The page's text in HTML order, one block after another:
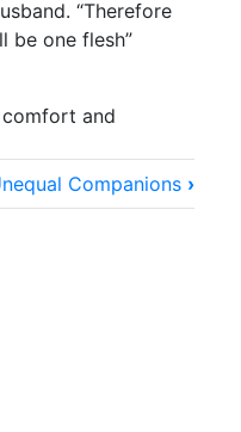
“Therefore
be one flesh”
and
Companions ›